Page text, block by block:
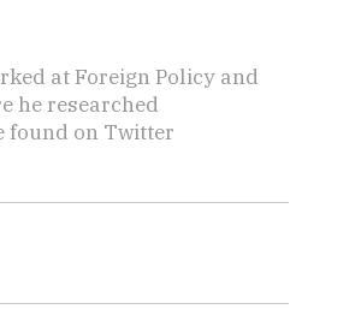
at Foreign Policy and
he researched
found on Twitter